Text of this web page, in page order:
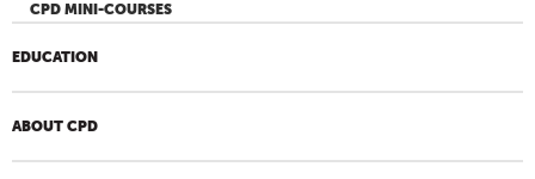
CPD MINI-COURSES
EDUCATION
ABOUT CPD